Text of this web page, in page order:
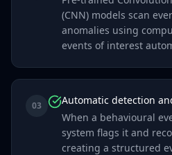
(CNN) models scan
anomalies using
events of interest
03
Automatic detection
When a behavioural
system flags it and
creating a structured